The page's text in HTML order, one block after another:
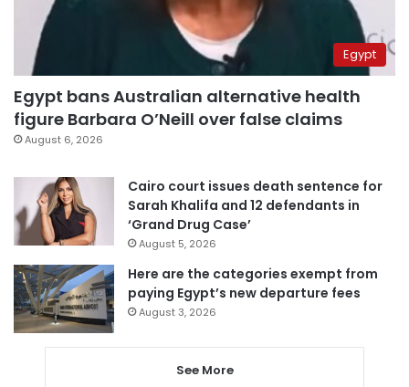
Egypt
Egypt bans Australian alternative health
figure Barbara O’Neill over false claims
August 6, 2026
Cairo court issues death sentence for
Sarah Khalifa and 12 defendants in
‘Grand Drug Case’
August 5, 2026
Here are the categories exempt from
paying Egypt’s new departure fees
August 3, 2026
See More